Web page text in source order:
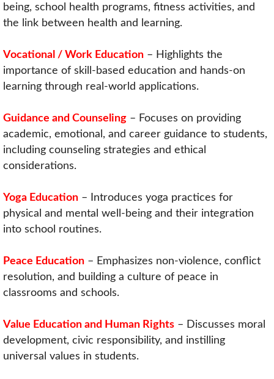
being, school health programs, fitness activities, and
the link between health and learning.
Vocational / Work Education – Highlights the
importance of skill-based education and hands-on
learning through real-world applications.
Guidance and Counseling – Focuses on providing
academic, emotional, and career guidance to students,
including counseling strategies and ethical
considerations.
Yoga Education – Introduces yoga practices for
physical and mental well-being and their integration
into school routines.
Peace Education – Emphasizes non-violence, conflict
resolution, and building a culture of peace in
classrooms and schools.
Value Education and Human Rights – Discusses moral
development, civic responsibility, and instilling
universal values in students.